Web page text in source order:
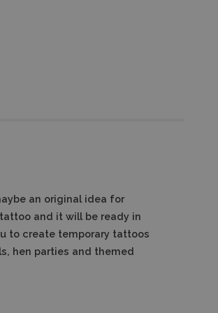
an original idea for
and it will be ready in
to create temporary tattoos
hen parties and themed